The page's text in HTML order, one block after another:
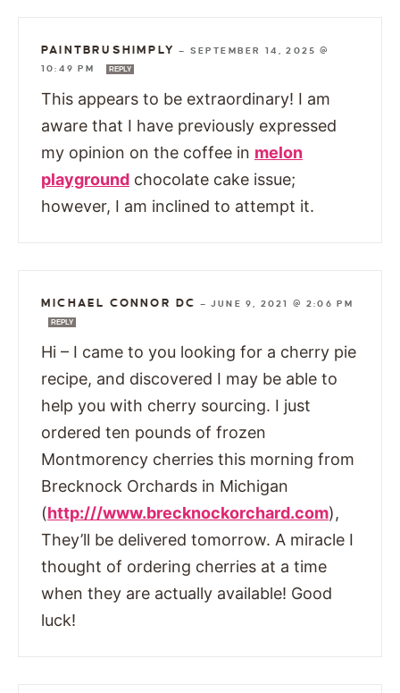
PAINTBRUSHIMPLY — SEPTEMBER 14, 2025 @
10:49 PM
REPLY
This appears to be extraordinary! I am
aware that I have previously expressed
my opinion on the coffee in melon
playground chocolate cake issue;
however, I am inclined to attempt it.
MICHAEL CONNOR DC —JUNE 9, 2021 @ 2:06 PM
REPLY
Hi – I came to you looking for a cherry pie
recipe, and discovered I may be able to
help you with cherry sourcing. I just
ordered ten pounds of frozen
Montmorency cherries this morning from
Brecknock Orchards in Michigan
(http:///www.brecknockorchard.com),
They’ll be delivered tomorrow. A miracle I
thought of ordering cherries at a time
when they are actually available! Good
luck!